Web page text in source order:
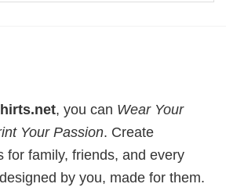
, you can Wear Your
Your Passion. Create
for family, friends, and every
by you, made for them.